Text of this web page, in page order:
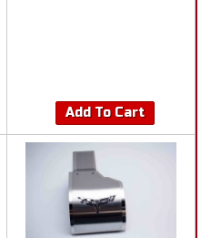
Add To Cart